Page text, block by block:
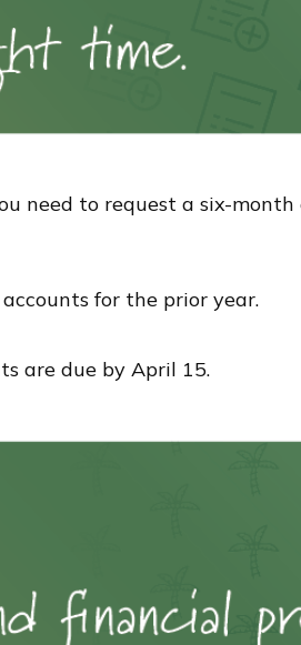
need to request a six-
for the prior year.
are due by April 15.